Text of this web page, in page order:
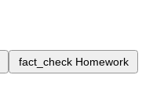
fact_check Homework